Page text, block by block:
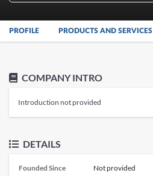
PROFILE PRODUCTS AND SERVICES
COMPANY INTRO
Introduction not provided
DETAILS
Founded Since
Not provided